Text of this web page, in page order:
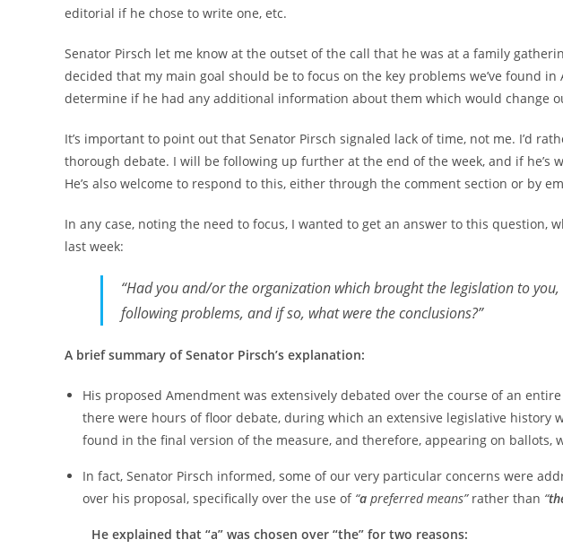
editorial if he chose to write one, etc.
Senator Pirsch let me know at the outset of the call that he was at a family
decided that my main goal should be to focus on the key problems we’ve found in
determine if he had any additional information about them which would change
It’s important to point out that Senator Pirsch signaled lack of time, not me. I’d
thorough debate. I will be following up further at the end of the week, and if he’s
He’s also welcome to respond to this, either through the comment section or by
In any case, noting the need to focus, I wanted to get an answer to this question,
last week:
“Had you and/or the organization which brought the legislation to
following problems, and if so, what were the conclusions?”
A brief summary of Senator Pirsch’s explanation:
His proposed Amendment was extensively debated over the course of an
there were hours of floor debate, during which an extensive legislative history
found in the final version of the measure, and therefore, appearing on ballots,
In fact, Senator Pirsch informed, some of our very particular concerns were
over his proposal, specifically over the use of “a preferred means”rather than “
He explained that “a” was chosen over “the” for two reasons: